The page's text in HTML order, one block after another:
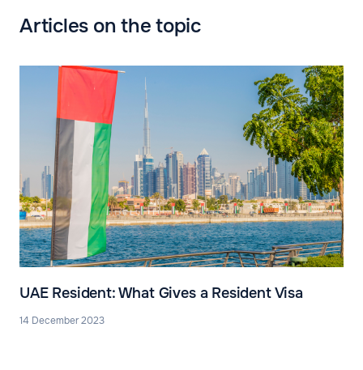
Articles on the topic
UAE Resident: What Gives a Resident Visa
14 December 2023